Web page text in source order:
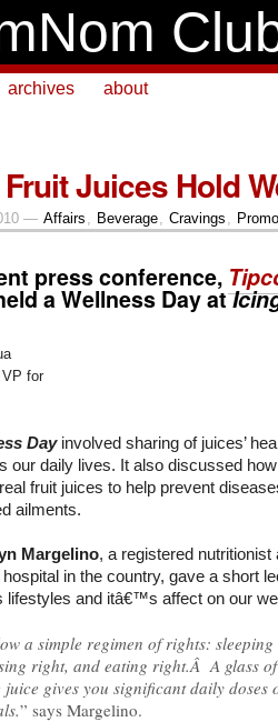
archives about
Juices Hold
— Affairs , Beverage, Cravings ,
press conference,
a Wellness Day at
VP for
Dayinvolved sharing of juices’
our daily lives. It also discussed
fruit juices to help prevent
ailments.
Margelino, a registered
in the country, gave a short
and itâ€™s affect on our
a simple regimen of rights:
right, and eating right.Â A glass
juice gives you significant daily doses
” says Margelino.